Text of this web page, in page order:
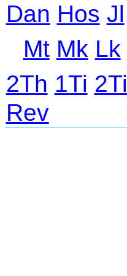
Dan Hos Jl
Mt Mk Lk
2Th 1Ti 2Ti
Rev